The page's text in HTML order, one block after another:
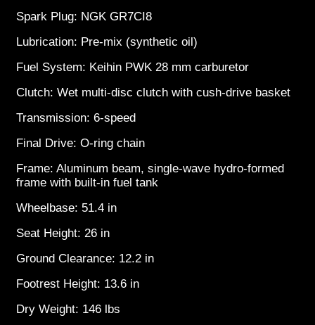
Spark Plug: NGK GR7CI8
Lubrication: Pre-mix (synthetic oil)
Fuel System: Keihin PWK 28 mm carburetor
Clutch: Wet multi-disc clutch with cush-drive basket
Transmission: 6-speed
Final Drive: O-ring chain
Frame: Aluminum beam, single-wave hydro-formed
frame with built-in fuel tank
Wheelbase: 51.4 in
Seat Height: 26 in
Ground Clearance: 12.2 in
Footrest Height: 13.6 in
Dry Weight: 146 lbs